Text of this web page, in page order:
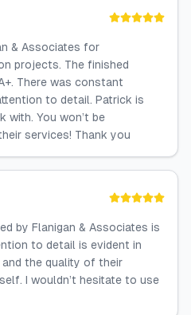
& Associates for
projects. The finished
There was constant
to detail. Patrick is
with. You won’t be
services! Thank you
by Flanigan & Associates is
to detail is evident in
the quality of their
I wouldn’t hesitate to use